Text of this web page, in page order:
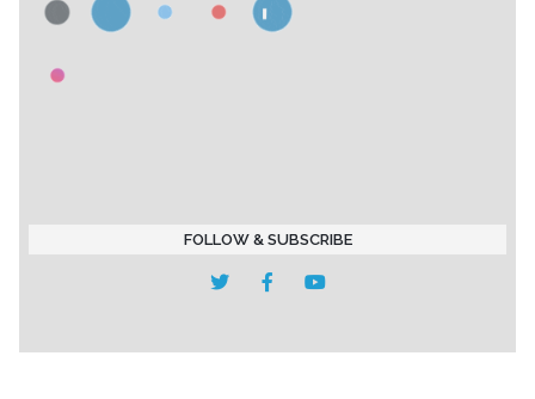
FOLLOW & SUBSCRIBE